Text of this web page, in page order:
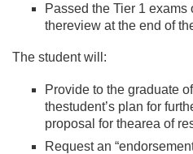
Passed the Tier 1
thereview at the end of
The student will:
Provide to the graduate
thestudent’s plan for
proposal for thearea of
Request an